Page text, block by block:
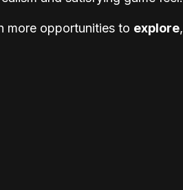
more opportunities to explore,